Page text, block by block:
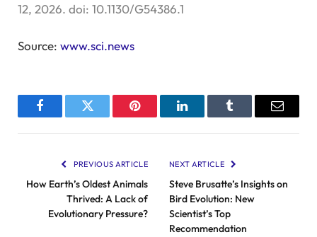
12, 2026. doi: 10.1130/G54386.1
Source: www.sci.news
FacebookTwitter Pinterest LinkedInTumblr Email
PREVIOUS ARTICLE
How Earth’s Oldest Animals
Thrived: A Lack of
Evolutionary Pressure?
NEXT ARTICLE
Steve Brusatte’s Insights on
Bird Evolution: New
Scientist’s Top
Recommendation